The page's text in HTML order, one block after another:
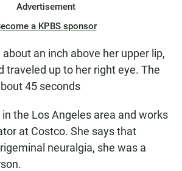
Advertisement
a KPBS sponsor
an inch above her upper lip,
traveled up to her right eye. The
45 seconds
in the Los Angeles area and works
at Costco. She says that
neuralgia, she was a